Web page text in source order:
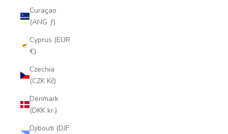
Curaçao
(ANG ƒ)
Cyprus (EUR
€)
Czechia
(CZK Kč)
Denmark
(DKK kr.)
Djibouti (DJF